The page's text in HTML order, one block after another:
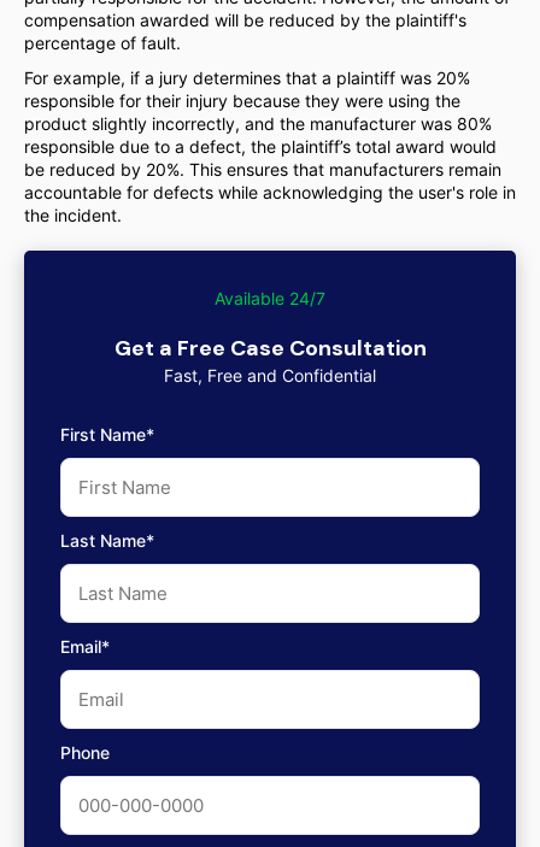
compensation awarded will be reduced by the plaintiff's
percentage of fault.
For example, if a jury determines that a plaintiff was 20%
responsible for their injury because they were using the
product slightly incorrectly, and the manufacturer was 80%
responsible due to a defect, the plaintiff’s total award would
be reduced by 20%. This ensures that manufacturers remain
accountable for defects while acknowledging the user's role in
the incident.
Available 24/7
Get a Free Case Consultation
Fast, Free and Confidential
First Name*
Last Name*
Email*
Phone